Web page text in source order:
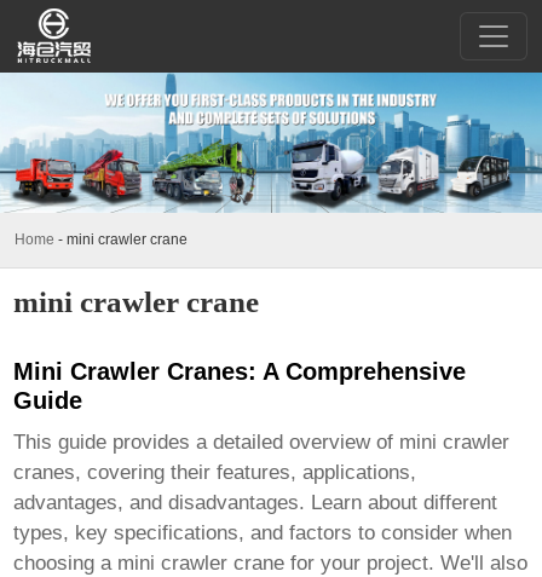
Home - mini crawler crane
mini crawler crane
Mini Crawler Cranes: A Comprehensive
Guide
This guide provides a detailed overview of mini crawler
cranes, covering their features, applications,
advantages, and disadvantages. Learn about different
types, key specifications, and factors to consider when
choosing a mini crawler crane for your project. We'll also